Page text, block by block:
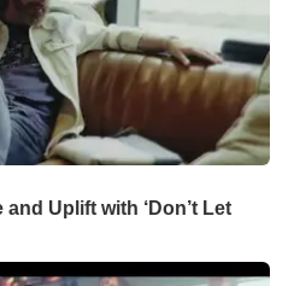
Uplift with ‘Don’t Let